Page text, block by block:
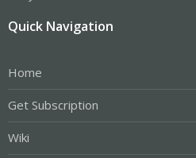
Quick Navigation
Home
Get Subscription
Wiki